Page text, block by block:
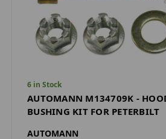
6 in Stock
AUTOMANN M134709K -
BUSHING KIT FOR PETERBILT
AUTOMANN